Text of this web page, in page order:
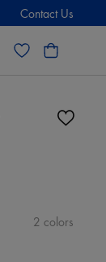
Contact Us
2 colors